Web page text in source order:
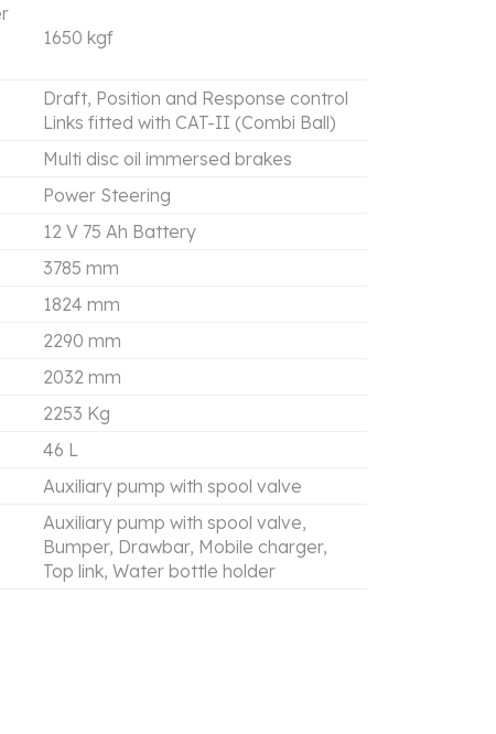
1650 kgf
Draft, Position and Response control
Links fitted with CAT-II (Combi Ball)
Multi disc oil immersed brakes
Power Steering
12 V 75 Ah Battery
3785 mm
1824 mm
2290 mm
2032 mm
2253 Kg
46 L
Auxiliary pump with spool valve
Auxiliary pump with spool valve,
Bumper, Drawbar, Mobile charger,
Top link, Water bottle holder